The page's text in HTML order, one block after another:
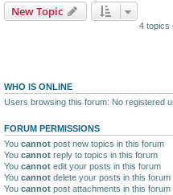
New Topic
4 topics
WHO IS ONLINE
Users browsing this forum: No registered
FORUM PERMISSIONS
You cannot post new topics in this forum
You cannot reply to topics in this forum
You cannot edit your posts in this forum
You cannot delete your posts in this forum
You cannot post attachments in this forum